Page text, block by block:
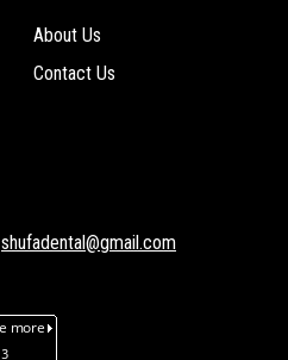
About Us
Contact Us
shufadental@gmail.com